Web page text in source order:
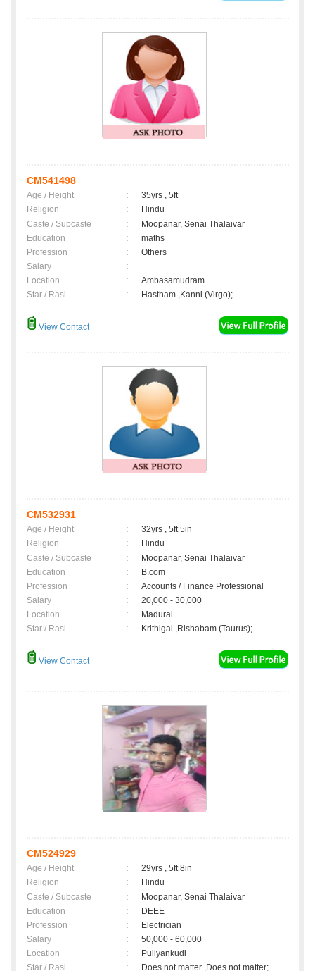
CM541498
Age / Height :
35yrs , 5ft
Religion
:
Hindu
Caste / Subcaste
:
Moopanar, Senai Thalaivar
Education
:
maths
Profession
:
Others
Salary
:
Location
:
Ambasamudram
Star / Rasi
: Hastham ,Kanni (Virgo);
View Contact
CM532931
Age / Height :
32yrs , 5ft 5in
Religion
:
Hindu
Caste / Subcaste
:
Moopanar, Senai Thalaivar
Education
:
B.com
Profession
:
Accounts / Finance Professional
Salary
:
20,000 - 30,000
Location
:
Madurai
Star / Rasi
: Krithigai ,Rishabam (Taurus);
View Contact
CM524929
Age / Height :
29yrs , 5ft 8in
Religion
:
Hindu
Caste / Subcaste
:
Moopanar, Senai Thalaivar
Education
:
DEEE
Profession
:
Electrician
Salary
:
50,000 - 60,000
Location
:
Puliyankudi
Star / Rasi
: Does not matter ,Does not matter;